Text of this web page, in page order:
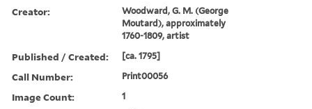
Creator:
Woodward, G. M. (George
Moutard), approximately
1760-1809, artist
Published / Created: [ca. 1795]
Call Number: Print00056
Image Count: 1